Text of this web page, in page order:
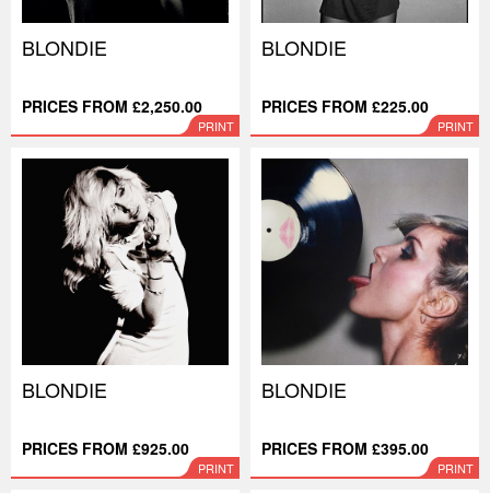
BLONDIE
PRICES FROM £2,250.00
PRINT
BLONDIE
PRICES FROM £225.00
PRINT
BLONDIE
PRICES FROM £925.00
PRINT
BLONDIE
PRICES FROM £395.00
PRINT